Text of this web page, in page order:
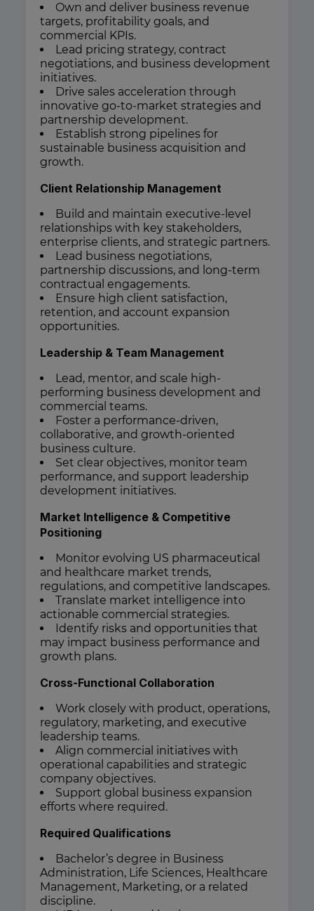
Own and deliver business revenue
targets, profitability goals, and
commercial KPIs.
Lead pricing strategy, contract
negotiations, and business development
initiatives.
Drive sales acceleration through
innovative go-to-market strategies and
partnership development.
Establish strong pipelines for
sustainable business acquisition and
growth.
Client Relationship Management
Build and maintain executive-level
relationships with key stakeholders,
enterprise clients, and strategic partners.
Lead business negotiations,
partnership discussions, and long-term
contractual engagements.
Ensure high client satisfaction,
retention, and account expansion
opportunities.
Leadership & Team Management
Lead, mentor, and scale high-
performing business development and
commercial teams.
Foster a performance-driven,
collaborative, and growth-oriented
business culture.
Set clear objectives, monitor team
performance, and support leadership
development initiatives.
Market Intelligence & Competitive
Positioning
Monitor evolving US pharmaceutical
and healthcare market trends,
regulations, and competitive landscapes.
Translate market intelligence into
actionable commercial strategies.
Identify risks and opportunities that
may impact business performance and
growth plans.
Cross-Functional Collaboration
Work closely with product, operations,
regulatory, marketing, and executive
leadership teams.
Align commercial initiatives with
operational capabilities and strategic
company objectives.
Support global business expansion
efforts where required.
Required Qualifications
Bachelor’s degree in Business
Administration, Life Sciences, Healthcare
Management, Marketing, or a related
discipline.